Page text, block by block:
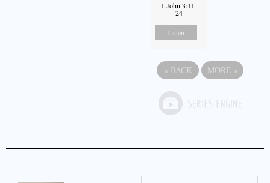
1 John 3:11-
24
Listen
« BACK MORE »